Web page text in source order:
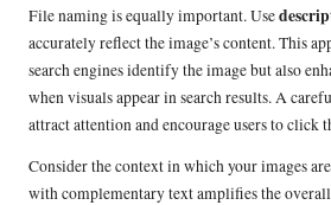
File naming is equally important. Use
accurately reflect the image’s content. This
search engines identify the image but also
when visuals appear in search results. A
attract attention and encourage users to click
Consider the context in which your images
with complementary text amplifies the